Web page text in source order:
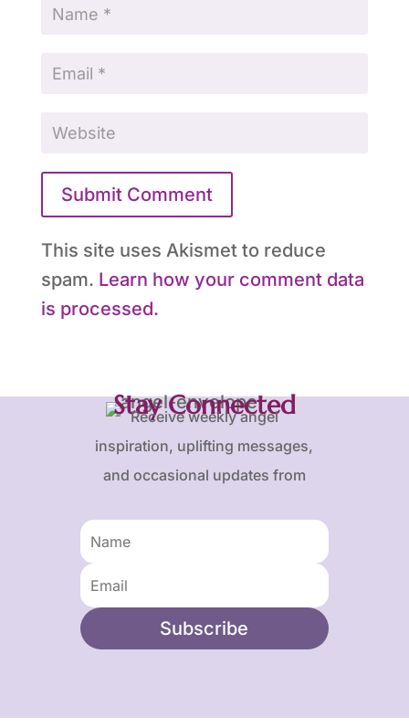
Submit Comment
This site uses Akismet to reduce
spam. Learn how your comment data
is processed.
Stay Connected
Receive weekly angel
inspiration, uplifting messages,
and occasional updates from
Subscribe